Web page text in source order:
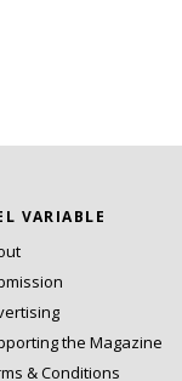
VARIABLE
the Magazine
& Conditions